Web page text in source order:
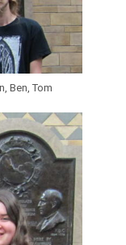
Ben, Tom